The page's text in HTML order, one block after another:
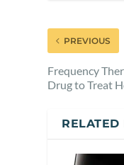
PREVIOUS
Frequency
Drug to Treat
RELATED